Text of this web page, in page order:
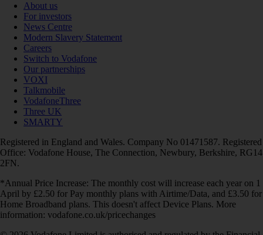
About us
For investors
News Centre
Modern Slavery Statement
Careers
Switch to Vodafone
Our partnerships
VOXI
Talkmobile
VodafoneThree
Three UK
SMARTY
Registered in England and Wales. Company No 01471587. Registered
Office: Vodafone House, The Connection, Newbury, Berkshire, RG14
2FN.
*Annual Price Increase: The monthly cost will increase each year on 1
April by £2.50 for Pay monthly plans with Airtime/Data, and £3.50 for
Home Broadband plans. This doesn't affect Device Plans. More
information: vodafone.co.uk/pricechanges